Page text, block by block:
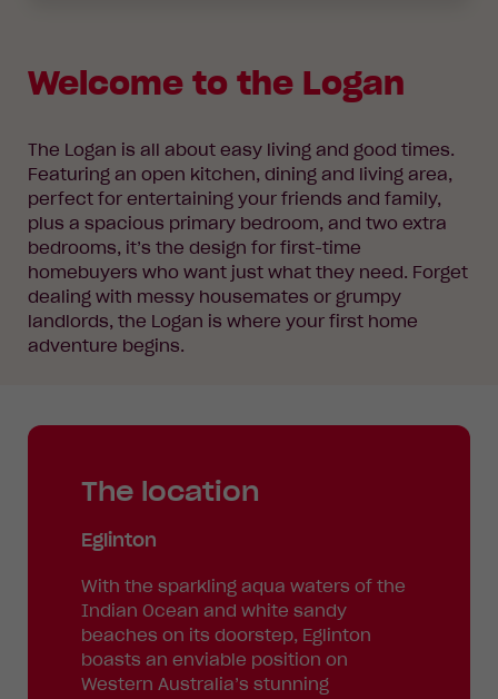
Welcome to the Logan
The Logan is all about easy living and good times.
Featuring an open kitchen, dining and living area,
perfect for entertaining your friends and family,
plus a spacious primary bedroom, and two extra
bedrooms, it’s the design for first-time
homebuyers who want just what they need. Forget
dealing with messy housemates or grumpy
landlords, the Logan is where your first home
adventure begins.
The location
Eglinton
With the sparkling aqua waters of the
Indian Ocean and white sandy
beaches on its doorstep, Eglinton
boasts an enviable position on
Western Australia’s stunning